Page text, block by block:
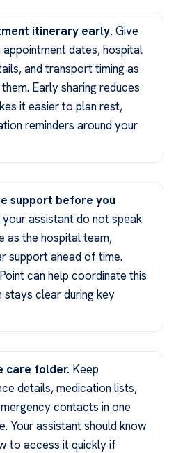
itinerary early. Give
dates, hospital
and transport timing as
Early sharing reduces
it easier to plan rest,
reminders around your
support before you
assistant do not speak
as the hospital team,
support ahead of time.
can help coordinate this
stays clear during key
care folder. Keep
details, medication lists,
contacts in one
Your assistant should know
to access it quickly if